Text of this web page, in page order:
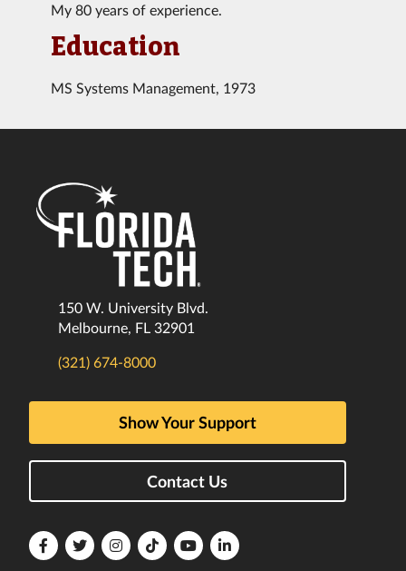
My 80 years of experience.
Education
MS Systems Management, 1973
150 W. University Blvd.
Melbourne, FL 32901
(321) 674-8000
Show Your Support
Contact Us
FloridaFloridaFloridaFloridaFloridaFlorida